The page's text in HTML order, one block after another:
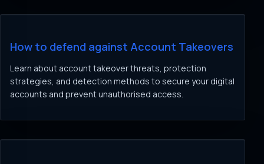
How to defend against Account Takeovers
Learn about account takeover threats, protection
strategies, and detection methods to secure your digital
accounts and prevent unauthorised access.